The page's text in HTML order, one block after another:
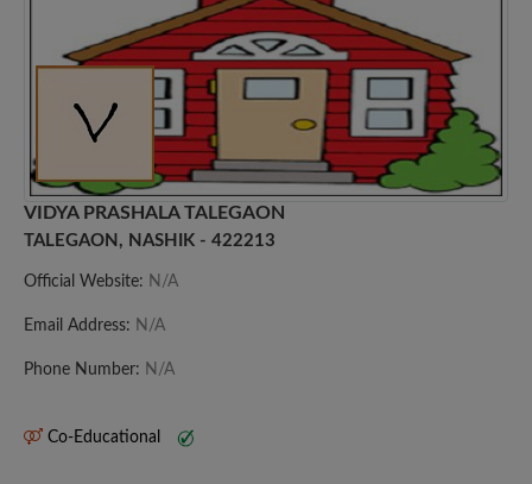
VIDYA PRASHALA TALEGAON
TALEGAON, NASHIK - 422213
Official Website: N/A
Email Address: N/A
Phone Number: N/A
Co-Educational